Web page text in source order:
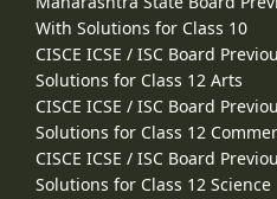
With Solutions for Class 10
CISCE ICSE / ISC Board
Solutions for Class 12 Arts
CISCE ICSE / ISC Board
Solutions for Class 12
CISCE ICSE / ISC Board
Solutions for Class 12 Science